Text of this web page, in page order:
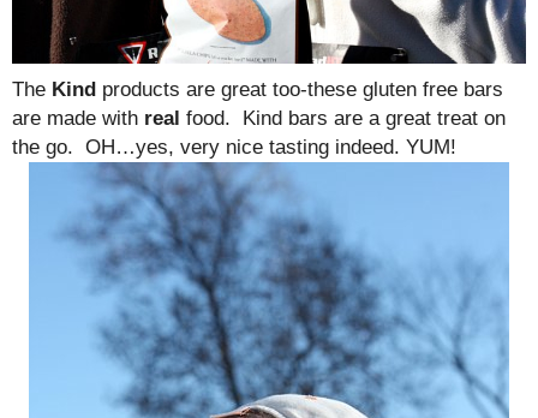
The Kind products are great too-these gluten free bars
are made with real food. Kind bars are a great treat on
the go. OH…yes, very nice tasting indeed. YUM!